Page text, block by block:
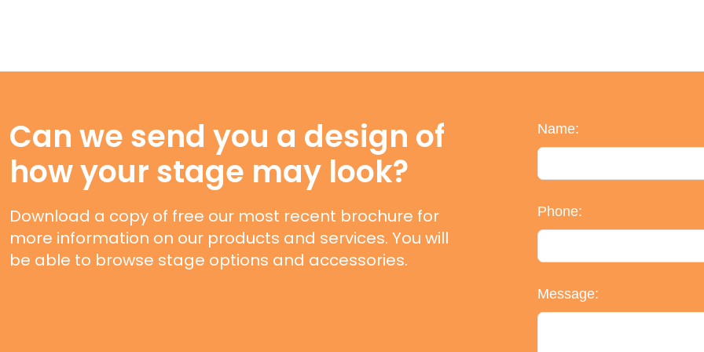
Can we send you a design of
how your stage may look?
Download a copy of free our most recent brochure for
more information on our products and services. You will
be able to browse stage options and accessories.
Name:
Phone:
Message: